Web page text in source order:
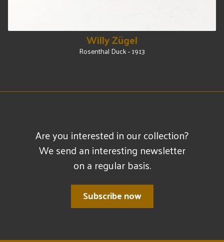
Willy Zügel
Rosenthal Duck - 1913
Are you interested in our collection?
We send an interesting newsletter
on a regular basis.
Subscribe now